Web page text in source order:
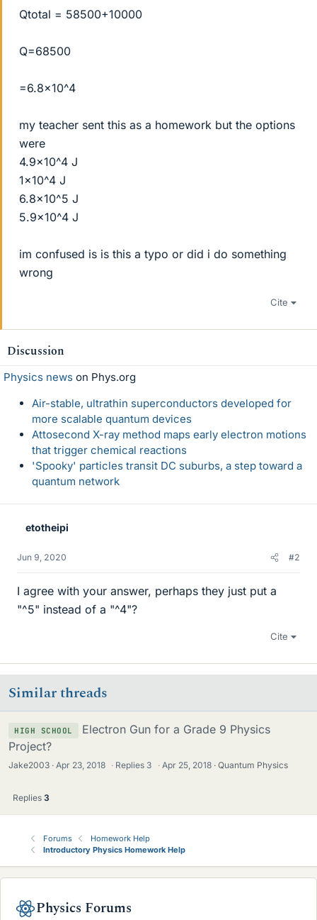
Qtotal = 58500+10000
Q=68500
=6.8x10^4
my teacher sent this as a homework but the options
were
4.9x10^4 J
1x10^4 J
6.8x10^5 J
5.9x10^4 J
im confused is is this a typo or did i do something
wrong
Cite
Discussion
Physics news on Phys.org
Air-stable, ultrathin superconductors developed for
more scalable quantum devices
Attosecond X-ray method maps early electron motions
that trigger chemical reactions
'Spooky' particles transit DC suburbs, a step toward a
quantum network
etotheipi
Jun 9, 2020 #2
I agree with your answer, perhaps they just put a
"^5" instead of a "^4"?
Cite
Similar threads
HIGH SCHOOL
Electron Gun for a Grade 9 Physics
Project?
Jake2003 Apr 23, 2018 · Replies 3 · Apr 25, 2018 Quantum Physics
Replies 3
Forums
Homework Help
Introductory Physics Homework Help
Physics Forums